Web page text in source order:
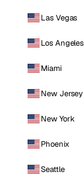
Las Vegas
Los Angeles
Miami
New Jersey
New York
Phoenix
Seattle